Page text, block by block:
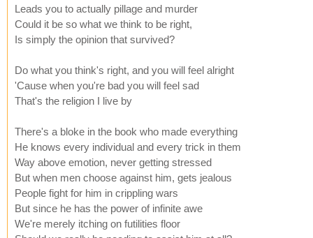
Leads you to actually pillage and murder
Could it be so what we think to be right,
Is simply the opinion that survived?
Do what you think's right, and you will feel alright
'Cause when you're bad you will feel sad
That's the religion I live by
There's a bloke in the book who made everything
He knows every individual and every trick in them
Way above emotion, never getting stressed
But when men choose against him, gets jealous
People fight for him in crippling wars
But since he has the power of infinite awe
We're merely itching on futilities floor